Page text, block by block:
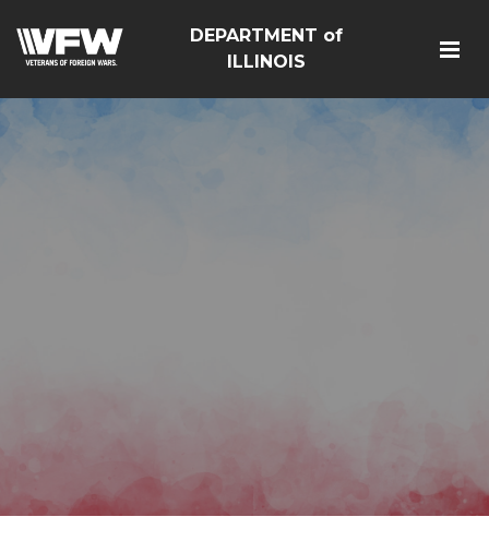
DEPARTMENT of
ILLINOIS